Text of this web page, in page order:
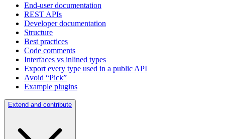
End-user documentation
REST APIs
Developer documentation
Structure
Best practices
Code comments
Interfaces vs inlined types
Export every type used in a public API
Avoid “Pick”
Example plugins
Extend and contribute